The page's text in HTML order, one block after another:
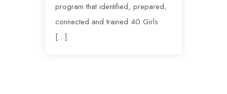
program that identified, prepared,
connected and trained 40 Girls
[…]